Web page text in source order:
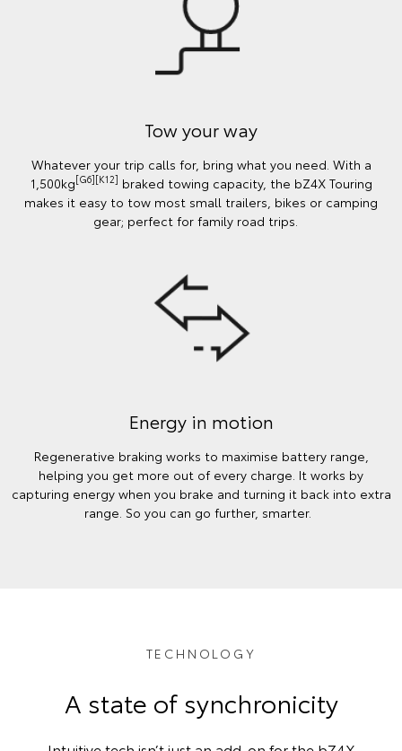
Tow your way
Whatever your trip calls for, bring what you need. With a
1,500kg[G6][K12] braked towing capacity, the bZ4X Touring
makes it easy to tow most small trailers, bikes or camping
gear; perfect for family road trips.
Energy in motion
Regenerative braking works to maximise battery range,
helping you get more out of every charge. It works by
capturing energy when you brake and turning it back into extra
range. So you can go further, smarter.
TECHNOLOGY
A state of synchronicity